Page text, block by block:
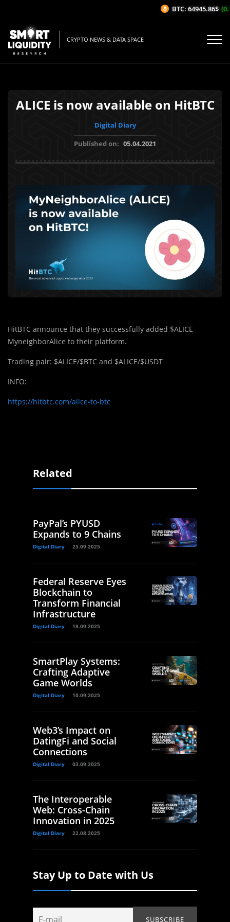
CRYPTO NEWS & DATA SPACE
ALICE is now available on HitBTC
Digital Diary
Published on: 05.04.2021
HitBTC announce that they successfully added $ALICE
MyneighborAlice to their platform.
Trading pair: $ALICE/$BTC and $ALICE/$USDT
INFO:
https://hitbtc.com/alice-to-btc
Related
PayPal’s PYUSD
Expands to 9 Chains
Digital Diary 25.09.2025
Federal Reserve Eyes
Blockchain to
Transform Financial
Infrastructure
Digital Diary 18.09.2025
SmartPlay Systems:
Crafting Adaptive
Game Worlds
Digital Diary 10.09.2025
Web3’s Impact on
DatingFi and Social
Connections
Digital Diary 03.09.2025
The Interoperable
Web: Cross-Chain
Innovation in 2025
Digital Diary 22.08.2025
Stay Up to Date with Us
BTC: 64945.86$